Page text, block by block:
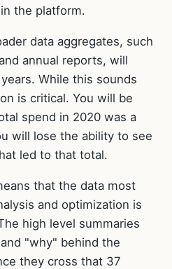
the platform.
data aggregates, such
annual reports, will
While this sounds
is critical. You will be
spend in 2020 was a
will lose the ability to see
led to that total.
that the data most
and optimization is
high level summaries
"why" behind the
they cross that 37